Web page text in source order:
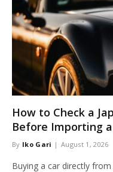
How to Check a
Before Importing
By Iko Gari August 1, 2026
Buying a car directly